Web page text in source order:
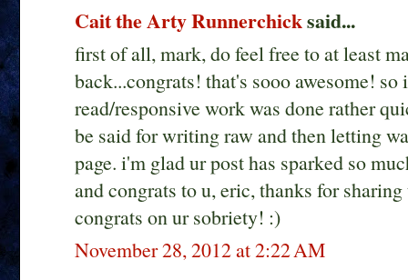
Cait the Arty Runnerchicksaid...
first of all, mark, do feel free to at least
back...congrats! that's sooo awesome!
read/responsive work was done rather
be said for writing raw and then letting
page. i'm glad ur post has sparked so
and congrats to u, eric, thanks for
congrats on ur sobriety! :)
November 28, 2012 at 2:22 AM